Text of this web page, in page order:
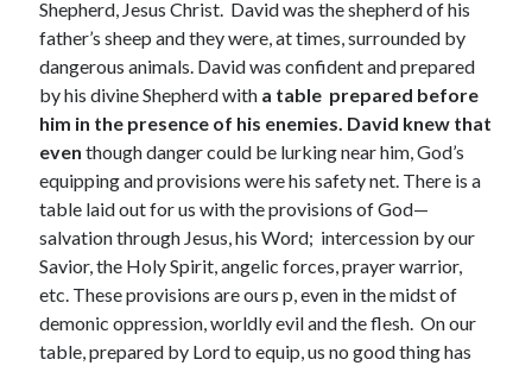
September 2025
August 2025
July 2025
June 2025
May 2025
April 2025
March 2025
February 2025
December 2024
November 2024
October 2024
June 2024
May 2024
Shepherd, Jesus Christ. David was the shepherd of his
father’s sheep and they were, at times, surrounded by
dangerous animals. David was confident and prepared
by his divine Shepherd with a table prepared before
him in the presence of his enemies. David knew that
eventhough danger could be lurking near him, God’s
equipping and provisions were his safety net. There is a
table laid out for us with the provisions of God—
salvation through Jesus, his Word; intercession by our
Savior, the Holy Spirit, angelic forces, prayer warrior,
etc. These provisions are ours p, even in the midst of
demonic oppression, worldly evil and the flesh. On our
table, prepared by Lord to equip, us no good thing has